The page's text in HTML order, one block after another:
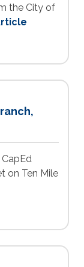
the City of
on Ten Mile